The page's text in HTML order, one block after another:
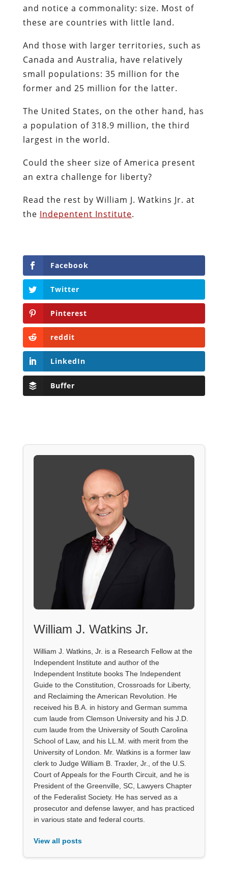
and notice a commonality: size. Most of
these are countries with little land.
And those with larger territories, such as
Canada and Australia, have relatively
small populations: 35 million for the
former and 25 million for the latter.
The United States, on the other hand, has
a population of 318.9 million, the third
largest in the world.
Could the sheer size of America present
an extra challenge for liberty?
Read the rest by William J. Watkins Jr. at
the Indepentent Institute.
Facebook
Twitter
Pinterest
reddit
LinkedIn
Buffer
William J. Watkins Jr.
William J. Watkins, Jr. is a Research Fellow at the
Independent Institute and author of the
Independent Institute books The Independent
Guide to the Constitution, Crossroads for Liberty,
and Reclaiming the American Revolution. He
received his B.A. in history and German summa
cum laude from Clemson University and his J.D.
cum laude from the University of South Carolina
School of Law, and his LL.M. with merit from the
University of London. Mr. Watkins is a former law
clerk to Judge William B. Traxler, Jr., of the U.S.
Court of Appeals for the Fourth Circuit, and he is
President of the Greenville, SC, Lawyers Chapter
of the Federalist Society. He has served as a
prosecutor and defense lawyer, and has practiced
in various state and federal courts.
View all posts